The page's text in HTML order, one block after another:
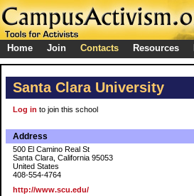
Home Join Contacts Resources
Santa Clara University
Log in to join this school
Address
500 El Camino Real St
Santa Clara, California 95053
United States
408-554-4764
http://www.scu.edu/